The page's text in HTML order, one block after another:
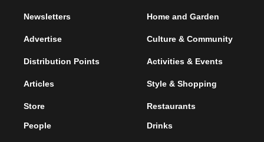
Newsletters
Advertise
Distribution Points
Articles
Store
Home and Garden
Culture & Community
Activities & Events
Style & Shopping
Restaurants
People Drinks